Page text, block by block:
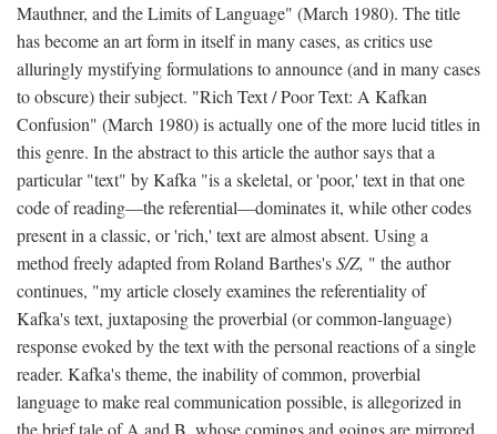
Mauthner, and the Limits of Language" (March 1980). The title
has become an art form in itself in many cases, as critics use
alluringly mystifying formulations to announce (and in many cases
to obscure) their subject. "Rich Text / Poor Text: A Kafkan
Confusion" (March 1980) is actually one of the more lucid titles in
this genre. In the abstract to this article the author says that a
particular "text" by Kafka "is a skeletal, or 'poor,' text in that one
code of reading—the referential—dominates it, while other codes
present in a classic, or 'rich,' text are almost absent. Using a
method freely adapted from Roland Barthes'sS/Z, " the author
continues, "my article closely examines the referentiality of
Kafka's text, juxtaposing the proverbial (or common-language)
response evoked by the text with the personal reactions of a single
reader. Kafka's theme, the inability of common, proverbial
language to make real communication possible, is allegorized in
the brief tale of A and B, whose comings and goings are mirrored,